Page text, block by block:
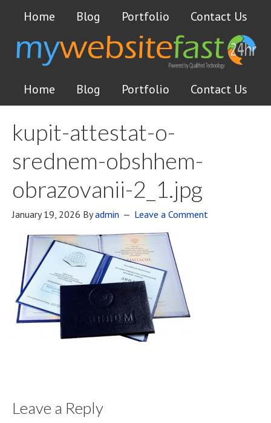
Home Blog Portfolio Contact Us
Home Blog Portfolio Contact Us
kupit-attestat-o-
srednem-obshhem-
obrazovanii-2_1.jpg
January 19, 2026 Byadmin Leave a Comment
Leave a Reply